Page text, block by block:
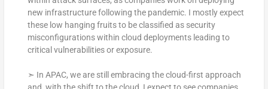
new infrastructure following the pandemic. I mostly expect
these low hanging fruits to be classified as security
misconfigurations within cloud deployments leading to
critical vulnerabilities or exposure.
➣ In APAC, we are still embracing the cloud-first approach